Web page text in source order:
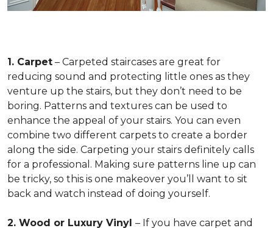
1. Carpet – Carpeted staircases are great for
reducing sound and protecting little ones as they
venture up the stairs, but they don’t need to be
boring. Patterns and textures can be used to
enhance the appeal of your stairs. You can even
combine two different carpets to create a border
along the side. Carpeting your stairs definitely calls
for a professional. Making sure patterns line up can
be tricky, so this is one makeover you’ll want to sit
back and watch instead of doing yourself.
2. Wood or Luxury Vinyl – If you have carpet and